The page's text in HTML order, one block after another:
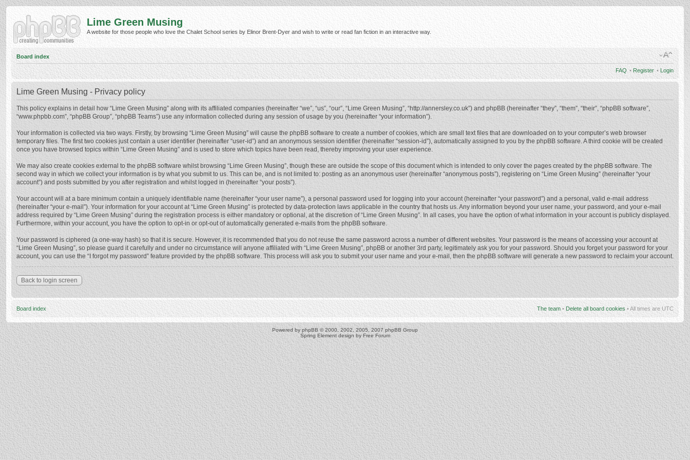
Lime Green Musing
A website for those people who love the Chalet School series by Elinor Brent-Dyer and wish to write or read fan fiction in an interactive way.
Board index
FAQ • Register • Login
Lime Green Musing - Privacy policy
This policy explains in detail how “Lime Green Musing” along with its affiliated companies (hereinafter “we”, “us”, “our”, “Lime Green Musing”, “http://annersley.co.uk”) and phpBB (hereinafter “they”, “them”, “their”, “phpBB software”,
“www.phpbb.com”, “phpBB Group”, “phpBB Teams”) use any information collected during any session of usage by you (hereinafter “your information”).
Your information is collected via two ways. Firstly, by browsing “Lime Green Musing” will cause the phpBB software to create a number of cookies, which are small text files that are downloaded on to your computer’s web browser
temporary files. The first two cookies just contain a user identifier (hereinafter “user-id”) and an anonymous session identifier (hereinafter “session-id”), automatically assigned to you by the phpBB software. A third cookie will be created
once you have browsed topics within “Lime Green Musing” and is used to store which topics have been read, thereby improving your user experience.
We may also create cookies external to the phpBB software whilst browsing “Lime Green Musing”, though these are outside the scope of this document which is intended to only cover the pages created by the phpBB software. The
second way in which we collect your information is by what you submit to us. This can be, and is not limited to: posting as an anonymous user (hereinafter “anonymous posts”), registering on “Lime Green Musing” (hereinafter “your
account”) and posts submitted by you after registration and whilst logged in (hereinafter “your posts”).
Your account will at a bare minimum contain a uniquely identifiable name (hereinafter “your user name”), a personal password used for logging into your account (hereinafter “your password”) and a personal, valid e-mail address
(hereinafter “your e-mail”). Your information for your account at “Lime Green Musing” is protected by data-protection laws applicable in the country that hosts us. Any information beyond your user name, your password, and your e-mail
address required by “Lime Green Musing” during the registration process is either mandatory or optional, at the discretion of “Lime Green Musing”. In all cases, you have the option of what information in your account is publicly displayed.
Furthermore, within your account, you have the option to opt-in or opt-out of automatically generated e-mails from the phpBB software.
Your password is ciphered (a one-way hash) so that it is secure. However, it is recommended that you do not reuse the same password across a number of different websites. Your password is the means of accessing your account at
“Lime Green Musing”, so please guard it carefully and under no circumstance will anyone affiliated with “Lime Green Musing”, phpBB or another 3rd party, legitimately ask you for your password. Should you forget your password for your
account, you can use the “I forgot my password” feature provided by the phpBB software. This process will ask you to submit your user name and your e-mail, then the phpBB software will generate a new password to reclaim your account.
Back to login screen
Board index The team • Delete all board cookies • All times are UTC
Powered by phpBB© 2000, 2002, 2005, 2007 phpBB Group
Spring Element design by Free Forum